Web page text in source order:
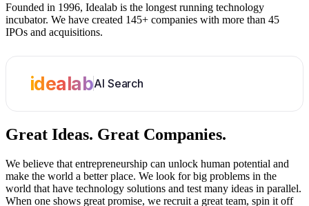
Founded in 1996, Idealab is the longest running technology
incubator. We have created 145+ companies with more than 45
IPOs and acquisitions.
idealabAI Search
Great Ideas. Great Companies.
We believe that entrepreneurship can unlock human potential and
make the world a better place. We look for big problems in the
world that have technology solutions and test many ideas in parallel.
When one shows great promise, we recruit a great team, spin it off